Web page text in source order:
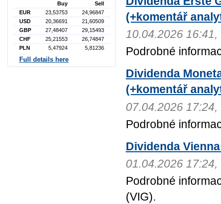
(+komentář
10.04.2026 16:41,
Podrobné
Dividenda
(+komentář
07.04.2026 17:24,
Podrobné
Dividenda
01.04.2026 17:24,
Podrobné
(VIG).
Buy
Sell
EUR
23,53753
24,96847
USD
20,36691
21,60509
GBP
27,48407
29,15493
CHF
25,21553
26,74847
PLN
5,47924 5,81236
Full details here